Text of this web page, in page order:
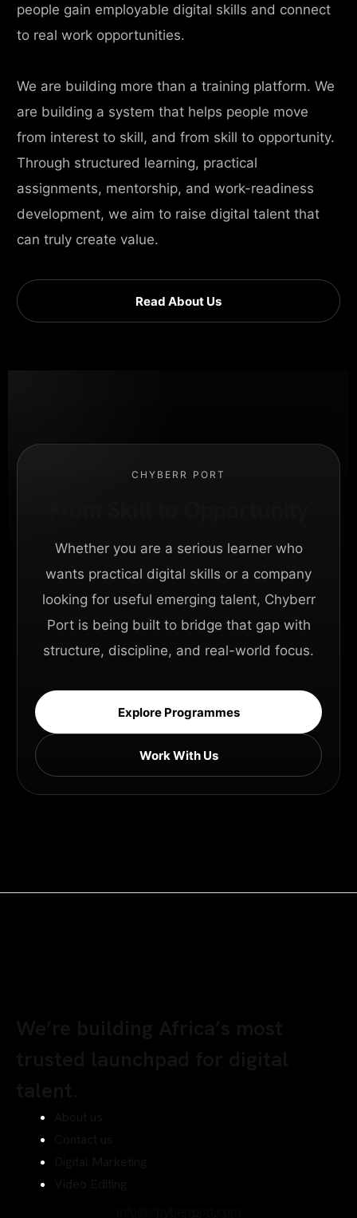
people gain employable digital skills and connect
to real work opportunities.
We are building more than a training platform. We
are building a system that helps people move
from interest to skill, and from skill to opportunity.
Through structured learning, practical
assignments, mentorship, and work-readiness
development, we aim to raise digital talent that
can truly create value.
Read About Us
CHYBERR PORT
Whether you are a serious learner who
wants practical digital skills or a company
looking for useful emerging talent, Chyberr
Port is being built to bridge that gap with
structure, discipline, and real-world focus.
Explore Programmes
Work With Us